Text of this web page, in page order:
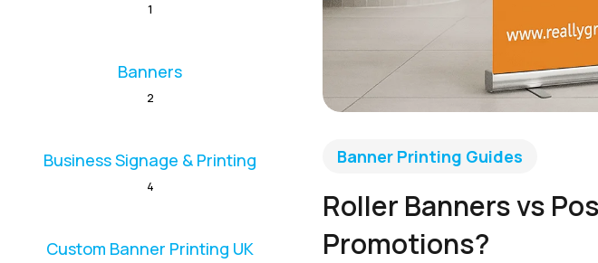
Banner Printing Guides
Roller Banners vs
Promotions?
1
Banners
2
Business Signage & Printing
4
Custom Banner Printing UK